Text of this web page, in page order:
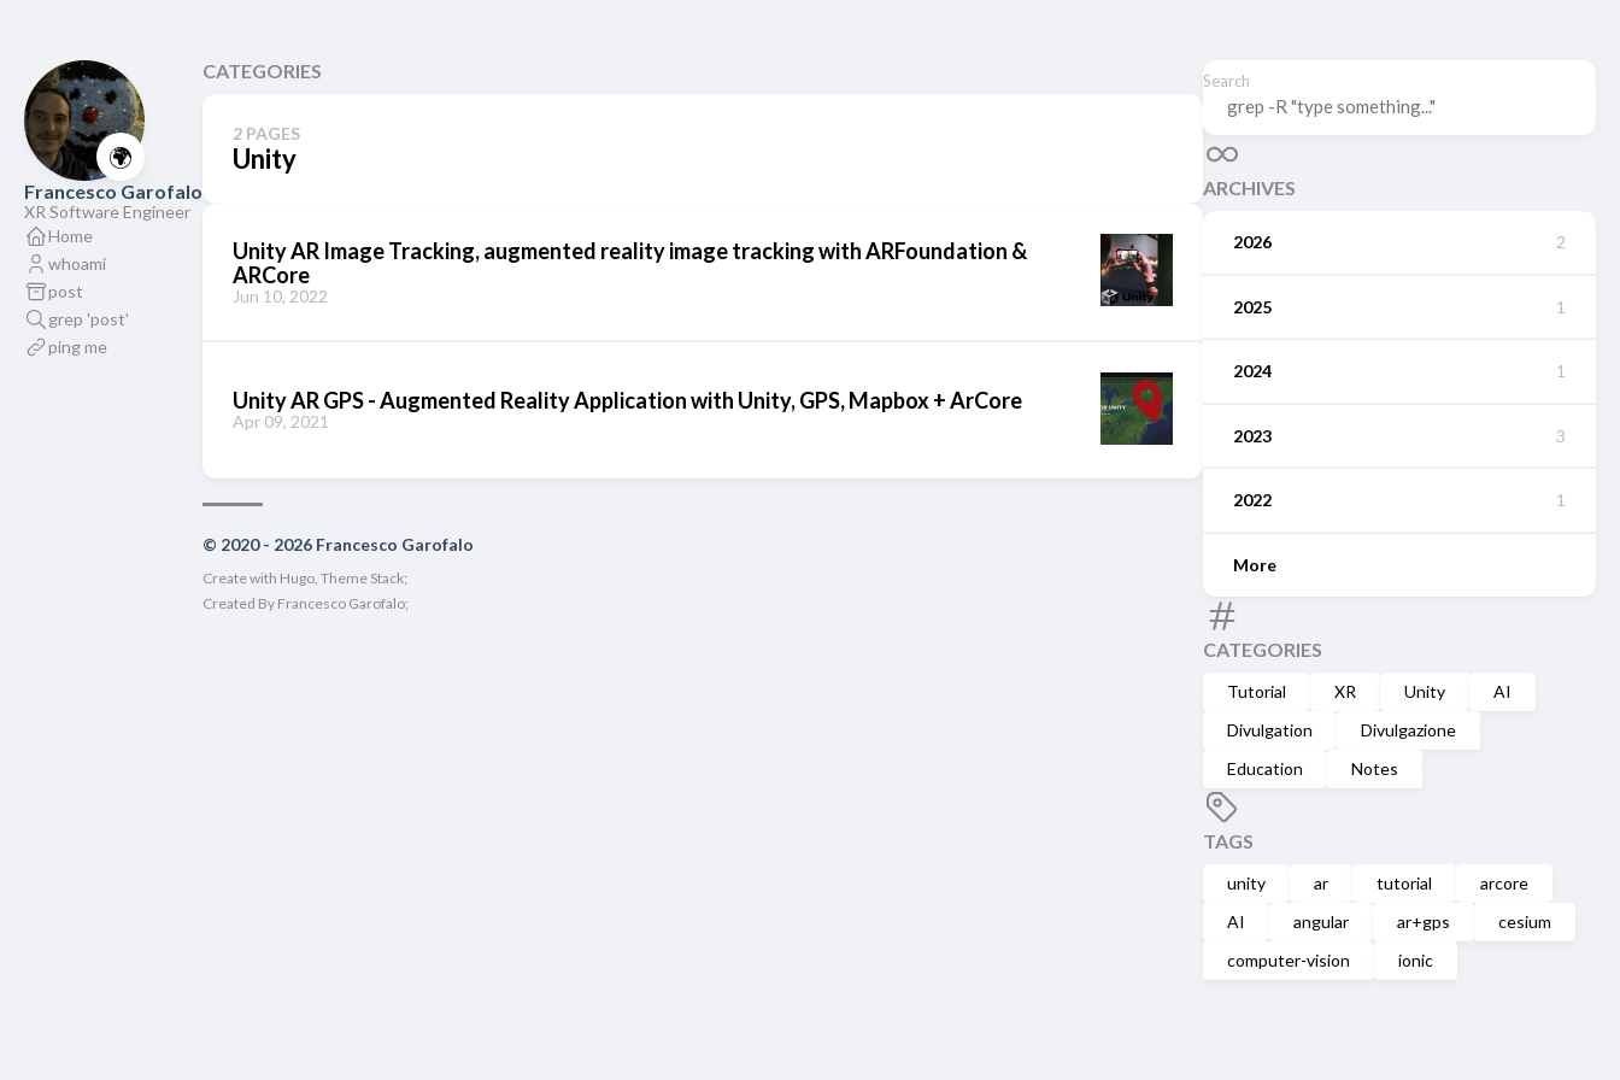
🌍
Francesco Garofalo
XR Software Engineer
Home
whoami
post
grep 'post'
ping me
CATEGORIES
2 PAGES
Unity
Unity AR Image Tracking, augmented reality image tracking with ARFoundation &
ARCore
Jun 10, 2022
Unity AR GPS - Augmented Reality Application with Unity, GPS, Mapbox + ArCore
Apr 09, 2021
© 2020 - 2026 Francesco Garofalo
Create with Hugo , Theme Stack;
Created By Francesco Garofalo;
Search
ARCHIVES
2026 2
2025 1
2024 1
2023 3
2022 1
More
CATEGORIES
Tutorial XR Unity
AI
Divulgation
Divulgazione
Education
Notes
TAGS
unity ar tutorial
arcore
AI
angular ar+gps
cesium
computer-vision
ionic